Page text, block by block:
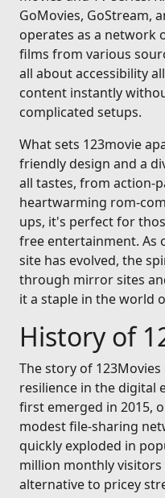
GoMovies, GoStream,
operates as a network
films from various
all about accessibility
content instantly
complicated setups.
What sets 123movie
friendly design and a
all tastes, from action-
heartwarming rom-
ups, it's perfect for
free entertainment. As
site has evolved, the
through mirror sites
it a staple in the world
History of
The story of
resilience in the digital
first emerged in 2015,
modest file-sharing
quickly exploded in
million monthly
alternative to pricey